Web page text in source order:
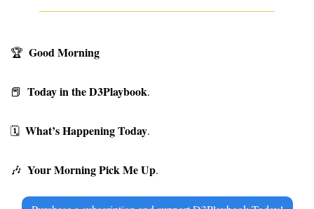
🏆 Good Morning
📕 Today in the D3Playbook.
🗓 What’s Happening Today.
🎶 Your Morning Pick Me Up.